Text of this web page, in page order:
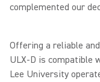
complemented our
Offering a reliable
ULX-D is compatible
Lee University